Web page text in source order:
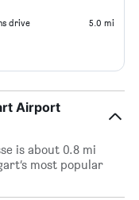
drive 5.0 mi
Airport
is about 0.8 mi
most popular